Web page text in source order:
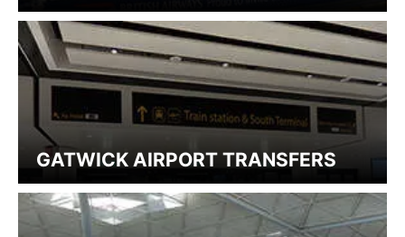
GATWICK AIRPORT TRANSFERS